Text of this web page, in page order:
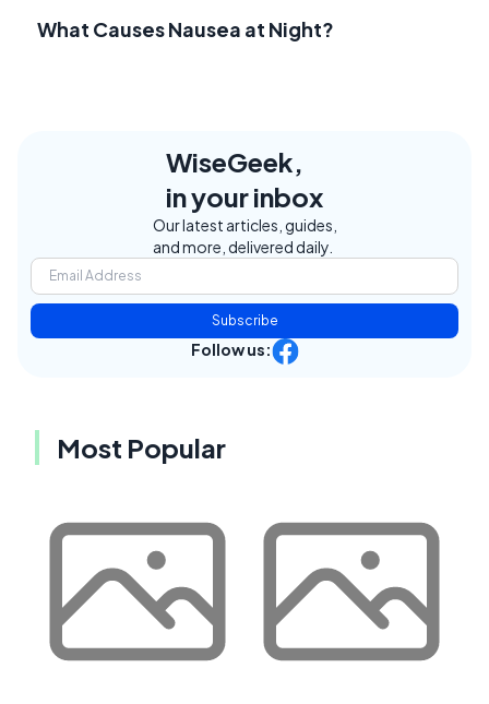
What Causes Nausea at Night?
WiseGeek,
in your inbox
Our latest articles, guides,
and more, delivered daily.
Subscribe
Follow us:
Most Popular